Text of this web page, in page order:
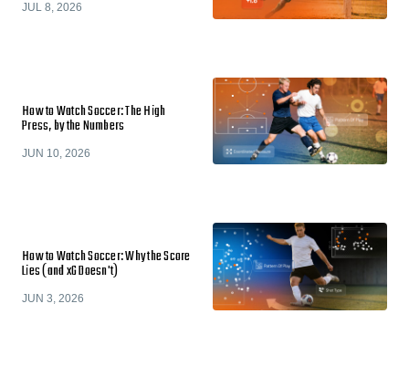
JUL 8, 2026
How to Watch Soccer: The High
Press, by the Numbers
JUN 10, 2026
How to Watch Soccer: Why the Score
Lies (and xG Doesn't)
JUN 3, 2026